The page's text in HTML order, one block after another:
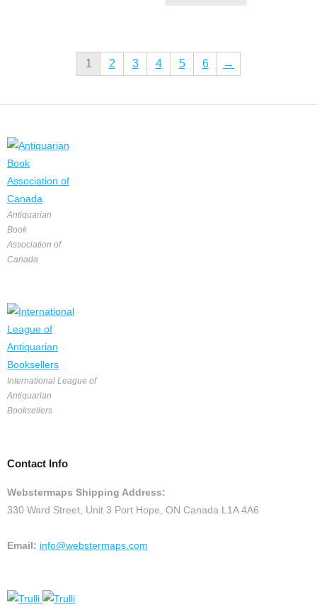
1 2 3 4 5 6 →
Antiquarian
Book
Association of
Canada
International League of
Antiquarian
Booksellers
Contact Info
Webstermaps Shipping Address:
330 Ward Street, Unit 3 Port Hope, ON Canada L1A 4A6
Email: info@webstermaps.com